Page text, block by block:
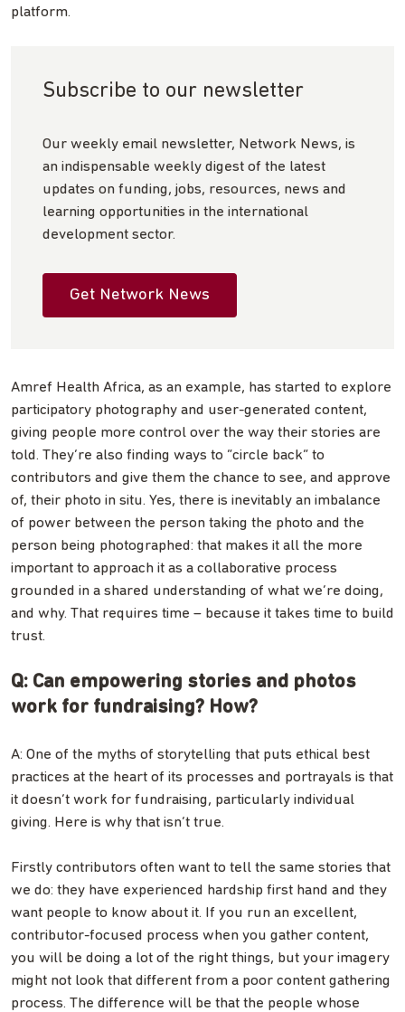
platform.
Subscribe to our newsletter
Our weekly email newsletter, Network News, is
an indispensable weekly digest of the latest
updates on funding, jobs, resources, news and
learning opportunities in the international
development sector.
Get Network News
Amref Health Africa, as an example, has started to explore
participatory photography and user-generated content,
giving people more control over the way their stories are
told. They’re also finding ways to “circle back” to
contributors and give them the chance to see, and approve
of, their photo in situ. Yes, there is inevitably an imbalance
of power between the person taking the photo and the
person being photographed: that makes it all the more
important to approach it as a collaborative process
grounded in a shared understanding of what we’re doing,
and why. That requires time – because it takes time to build
trust.
Q: Can empowering stories and photos
work for fundraising? How?
A: One of the myths of storytelling that puts ethical best
practices at the heart of its processes and portrayals is that
it doesn’t work for fundraising, particularly individual
giving. Here is why that isn’t true.
Firstly contributors often want to tell the same stories that
we do: they have experienced hardship first hand and they
want people to know about it. If you run an excellent,
contributor-focused process when you gather content,
you will be doing a lot of the right things, but your imagery
might not look that different from a poor content gathering
process. The difference will be that the people whose